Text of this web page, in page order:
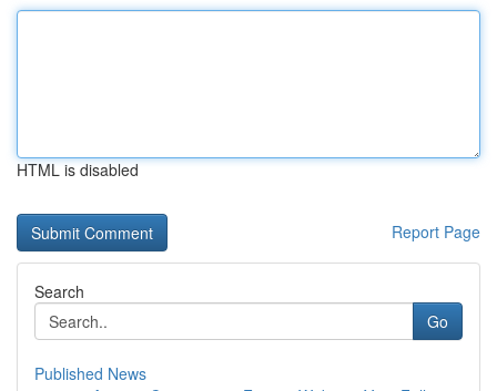
HTML is disabled
Report Page
Search
Go
Published News